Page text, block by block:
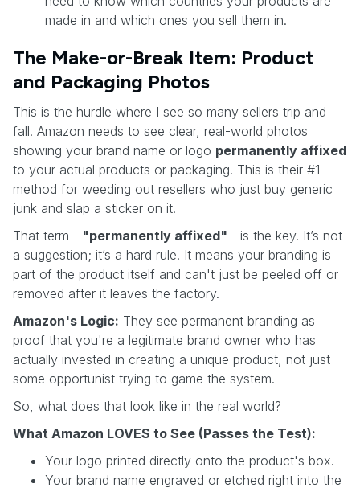
made in and which ones you sell them in.
The Make-or-Break Item: Product
and Packaging Photos
This is the hurdle where I see so many sellers trip and
fall. Amazon needs to see clear, real-world photos
showing your brand name or logo permanently affixed
to your actual products or packaging. This is their #1
method for weeding out resellers who just buy generic
junk and slap a sticker on it.
That term—"permanently affixed"—is the key. It’s not
a suggestion; it’s a hard rule. It means your branding is
part of the product itself and can't just be peeled off or
removed after it leaves the factory.
Amazon's Logic: They see permanent branding as
proof that you're a legitimate brand owner who has
actually invested in creating a unique product, not just
some opportunist trying to game the system.
So, what does that look like in the real world?
What Amazon LOVES to See (Passes the Test):
Your logo printed directly onto the product's box.
Your brand name engraved or etched right into the